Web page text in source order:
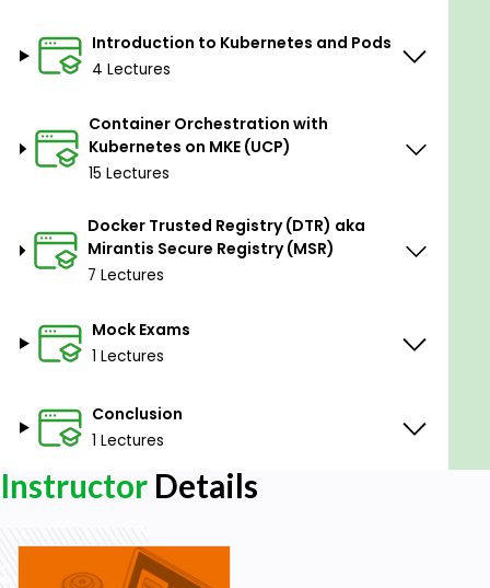
Introduction to Kubernetes and Pods
4 Lectures
Container Orchestration with
Kubernetes on MKE (UCP)
15 Lectures
Docker Trusted Registry (DTR) aka
Mirantis Secure Registry (MSR)
7 Lectures
Mock Exams
1 Lectures
Conclusion
1 Lectures
Instructor Details